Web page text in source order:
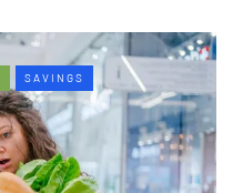
SAVINGS